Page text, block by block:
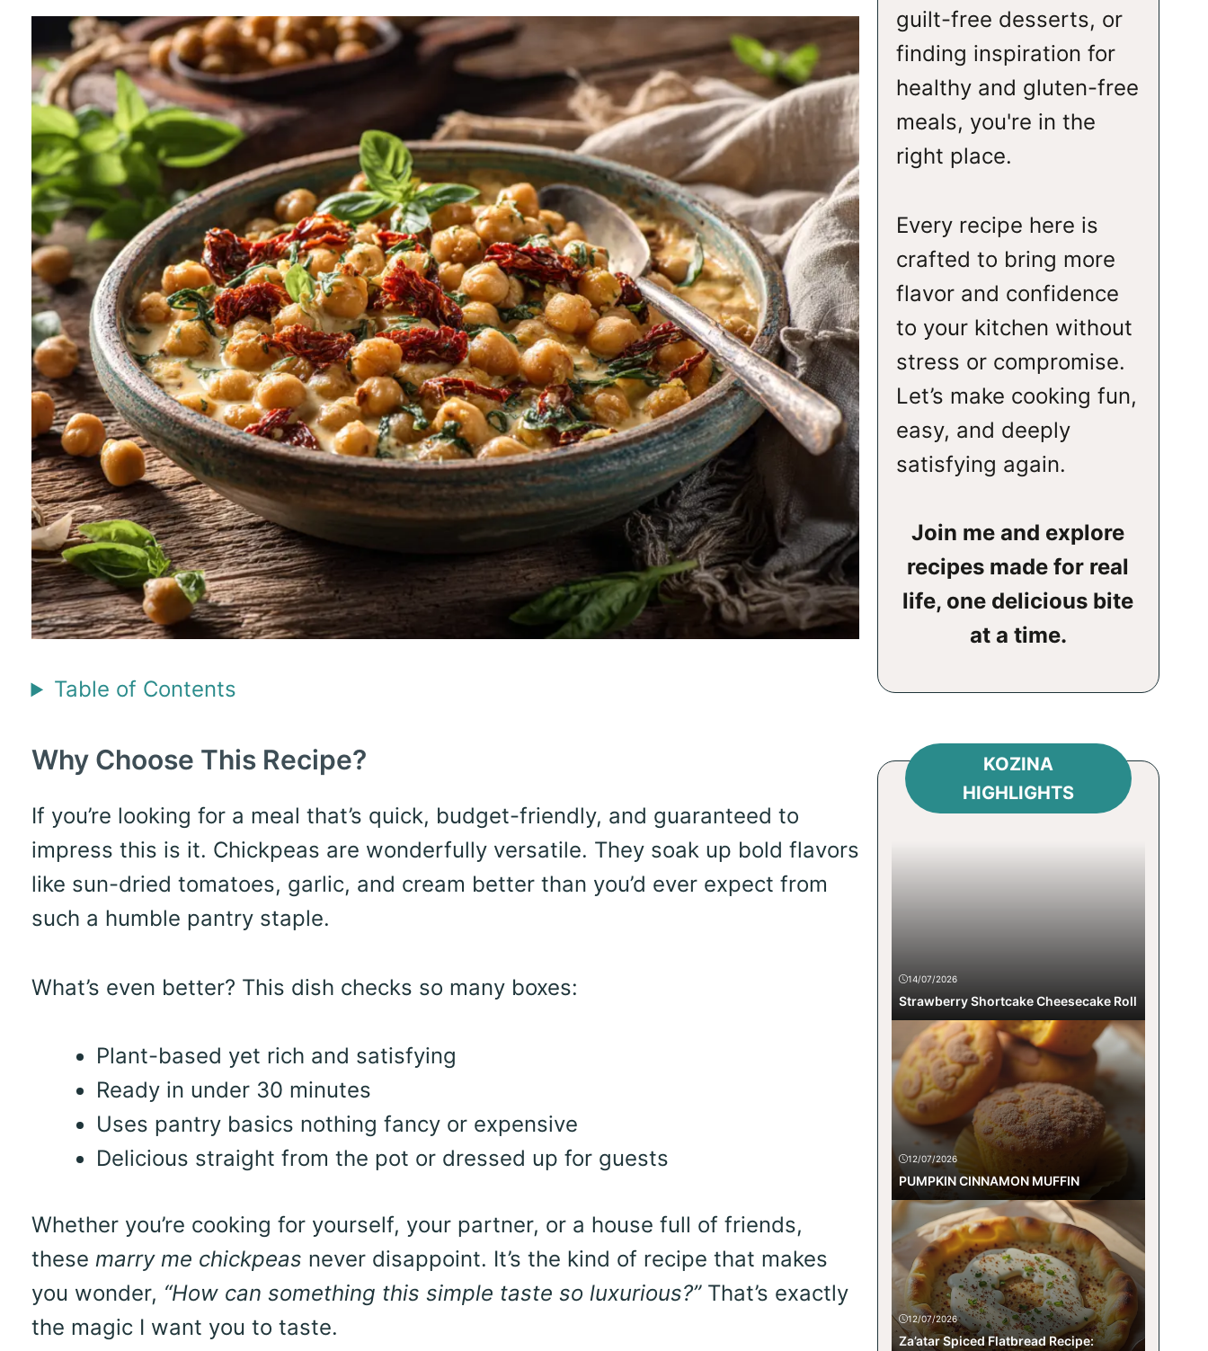
Table of Contents
Why Choose This Recipe?
If you’re looking for a meal that’s quick, budget-friendly, and guaranteed to
impress this is it. Chickpeas are wonderfully versatile. They soak up bold flavors
like sun-dried tomatoes, garlic, and cream better than you’d ever expect from
such a humble pantry staple.
What’s even better? This dish checks so many boxes:
Plant-based yet rich and satisfying
Ready in under 30 minutes
Uses pantry basics nothing fancy or expensive
Delicious straight from the pot or dressed up for guests
Whether you’re cooking for yourself, your partner, or a house full of friends,
these marry me chickpeas never disappoint. It’s the kind of recipe that makes
you wonder, “How can something this simple taste so luxurious?”That’s exactly
the magic I want you to taste.
guilt-free desserts, or
finding inspiration for
healthy and gluten-free
meals, you're in the
right place.
Every recipe here is
crafted to bring more
flavor and confidence
to your kitchen without
stress or compromise.
Let’s make cooking fun,
easy, and deeply
satisfying again.
Join me and explore
recipes made for real
life, one delicious bite
at a time.
KOZINA
HIGHLIGHTS
14/07/2026
Strawberry Shortcake Cheesecake Roll
12/07/2026
PUMPKIN CINNAMON MUFFIN
12/07/2026
Za’atar Spiced Flatbread Recipe: